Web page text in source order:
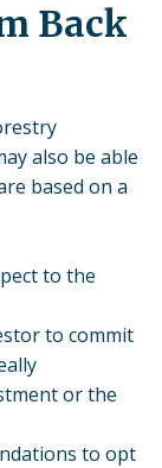
Back
also be able
based on a
to the
to commit
or the
to opt